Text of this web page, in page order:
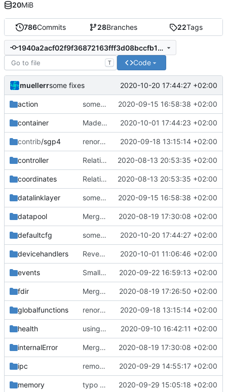
786Commits 28Branches 22Tags
1940a2acf02f9f36872163fff3d08bccfb132858
T Code
muellerrsome fixes 2020-10-20 17:44:27 +02:00
action some improvements 2020-09-15 16:58:38 +02:00
container Made tpp file less cluttered and added inline qualifier 2020-10-01 17:44:23 +02:00
contrib/sgp4 renormalized files 2020-09-18 13:15:14 +02:00
controller Relative Paths 2020-08-13 20:53:35 +02:00
coordinates Relative Paths 2020-08-13 20:53:35 +02:00
datalinklayer some improvements 2020-09-15 16:58:38 +02:00
datapool Merge remote-tracking branch 'upstream/master' into mueller_MutexImprovements 2020-08-19 17:30:08 +02:00
defaultcfg some fixes 2020-10-20 17:44:27 +02:00
devicehandlers Revert "DH IF and DH message form improved" 2020-10-01 11:06:46 +02:00
events Small fix with new pus services 2020-09-22 16:59:13 +02:00
fdir Merge remote-tracking branch 'upstream/master' into mueller/devices/FDIR 2020-08-19 17:26:50 +02:00
globalfunctions renormalized files 2020-09-18 13:15:14 +02:00
health using MessageQueueIF::NO_QUEUE now 2020-09-10 16:42:11 +02:00
internalError Merge remote-tracking branch 'upstream/master' into mueller_MutexImprovements 2020-08-19 17:30:08 +02:00
ipc removed line break 2020-09-29 14:55:17 +02:00
memory typo fix 2020-09-29 15:05:18 +02:00
20MiB